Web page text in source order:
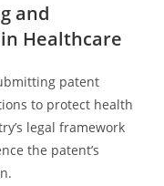
and
Healthcare
patent
to protect health
legal framework
the patent’s